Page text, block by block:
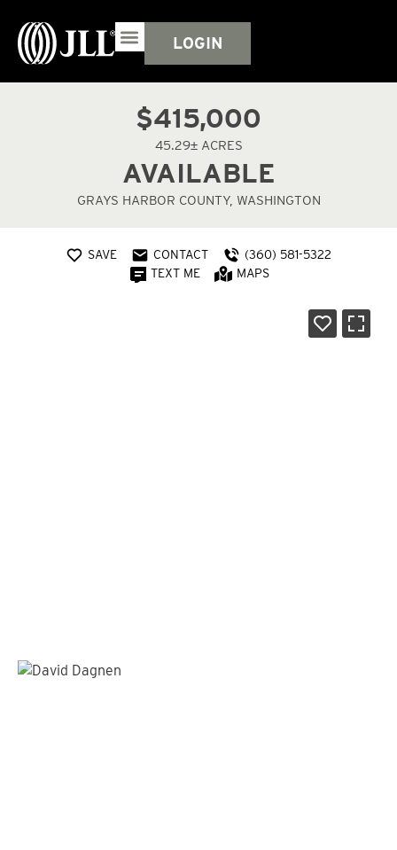
LOGIN
$415,000
45.29± ACRES
AVAILABLE
GRAYS HARBOR COUNTY, WASHINGTON
SAVE CONTACT
(360) 581-5322
TEXT ME
MAPS